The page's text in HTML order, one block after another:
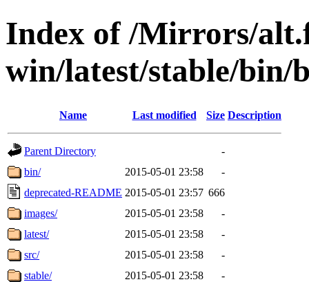
Index of /Mirrors/
win/latest/stable/bin/
Name Last modified Size Description
Parent Directory
-
bin/
2015-05-01 23:58
-
deprecated-README 2015-05-01 23:57 666
images/
2015-05-01 23:58
-
latest/
2015-05-01 23:58
-
src/
2015-05-01 23:58
-
stable/
2015-05-01 23:58 -